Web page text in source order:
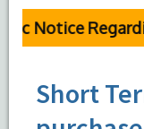
Notice
Short